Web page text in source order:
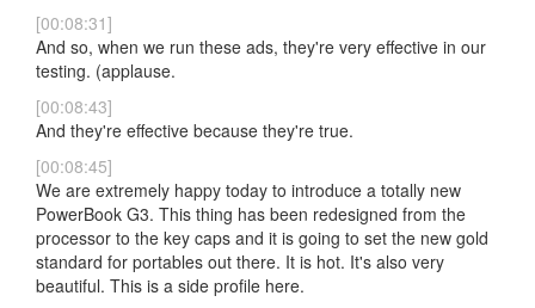
[00:08:31]
And so, when we run these ads, they're very effective in our
testing. (applause.
[00:08:43]
And they're effective because they're true.
[00:08:45]
We are extremely happy today to introduce a totally new
PowerBook G3. This thing has been redesigned from the
processor to the key caps and it is going to set the new gold
standard for portables out there. It is hot. It's also very
beautiful. This is a side profile here.